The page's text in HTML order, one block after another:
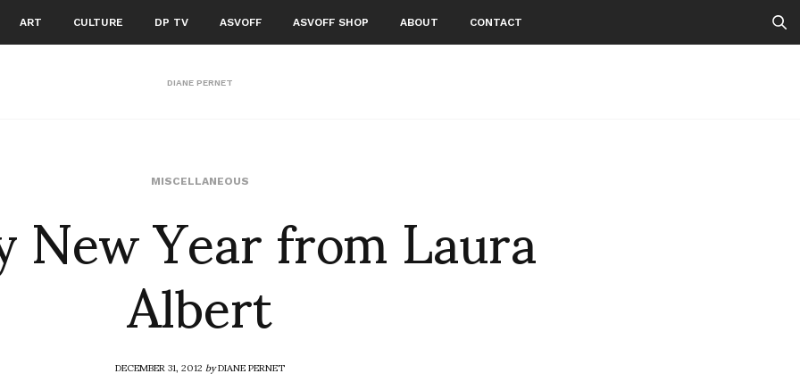
ART CULTURE DP TV ASVOFF ASVOFF SHOP ABOUT CONTACT
DIANE PERNET
MISCELLANEOUS
Year from Laura
Albert
DECEMBER 31, 2012byDIANE PERNET